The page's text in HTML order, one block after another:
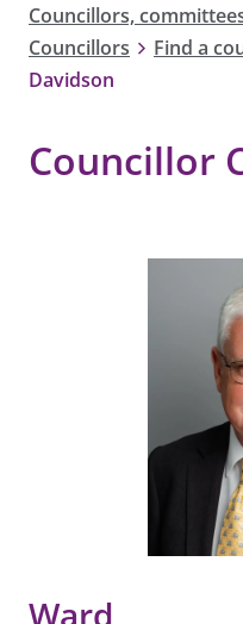
Councillors,
Councillors
Find a
Davidson
Councillor
Ward